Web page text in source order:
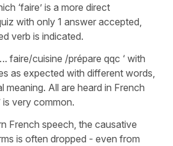
‘faire’ is a more direct
with only 1 answer accepted,
verb is indicated.
faire/cuisine /prépare qqc ‘ with
as expected with different words,
meaning. All are heard in French
is very common.
French speech, the causative
is often dropped - even from